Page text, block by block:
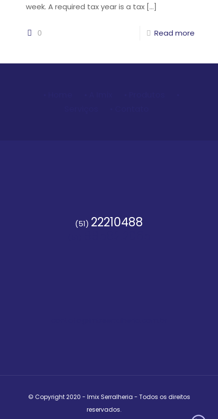
week. A required tax year is a tax […]
0 Read more
(51) 22210488
© Copyright 2020 - Imix Serralheria - Todos os direitos
reservados.